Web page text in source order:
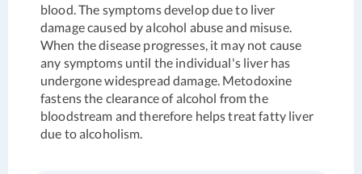
blood. The symptoms develop due to liver
damage caused by alcohol abuse and misuse.
When the disease progresses, it may not cause
any symptoms until the individual's liver has
undergone widespread damage. Metodoxine
fastens the clearance of alcohol from the
bloodstream and therefore helps treat fatty liver
due to alcoholism.